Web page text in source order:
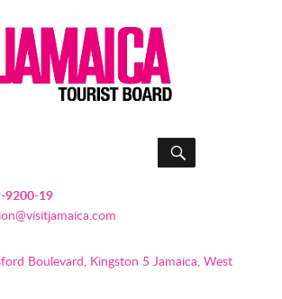
SEARCH
9200-19
Boulevard, Kingston 5 Jamaica, West